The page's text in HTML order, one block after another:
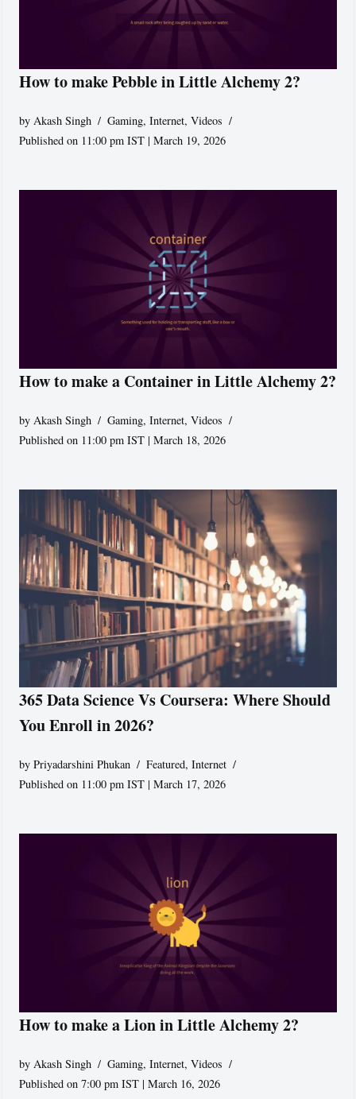
How to make Pebble in Little Alchemy 2?
by Akash Singh Gaming,Internet,Videos
Published on 11:00 pm IST | March 19, 2026
How to make a Container in Little Alchemy 2?
by Akash Singh Gaming,Internet,Videos
Published on 11:00 pm IST | March 18, 2026
365 Data Science Vs Coursera: Where Should
You Enroll in 2026?
byPriyadarshini Phukan Featured,Internet
Published on 11:00 pm IST | March 17, 2026
How to make a Lion in Little Alchemy 2?
by Akash Singh Gaming,Internet,Videos
Published on 7:00 pm IST | March 16, 2026